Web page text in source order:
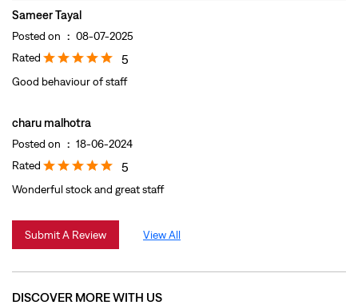
Sameer Tayal
Posted on : 08-07-2025
Rated
5
Good behaviour of staff
charu malhotra
Posted on : 18-06-2024
Rated
5
Wonderful stock and great staff
Submit A Review View All
DISCOVER MORE WITH US